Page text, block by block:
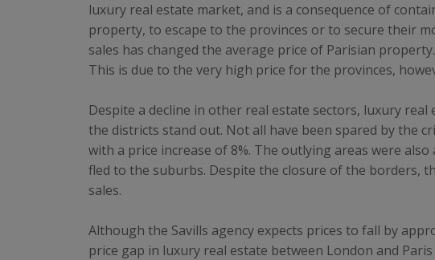
luxury real estate market, and is a consequence of
property, to escape to the provinces or to secure their
sales has changed the average price of Parisian
This is due to the very high price for the provinces,
Despite a decline in other real estate sectors, luxury
the districts stand out. Not all have been spared by the
with a price increase of 8%. The outlying areas were
fled to the suburbs. Despite the closure of the borders,
sales.
Although the Savills agency expects prices to fall by
price gap in luxury real estate between London and